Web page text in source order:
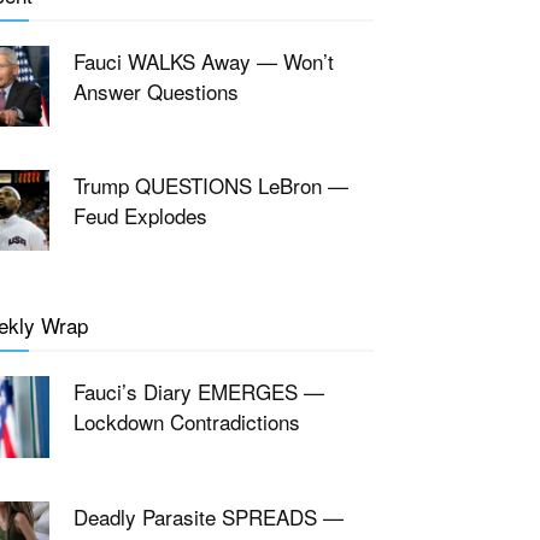
Fauci WALKS Away — Won’t
Answer Questions
Trump QUESTIONS LeBron —
Feud Explodes
Wrap
Fauci’s Diary EMERGES —
Lockdown Contradictions
Deadly Parasite SPREADS —